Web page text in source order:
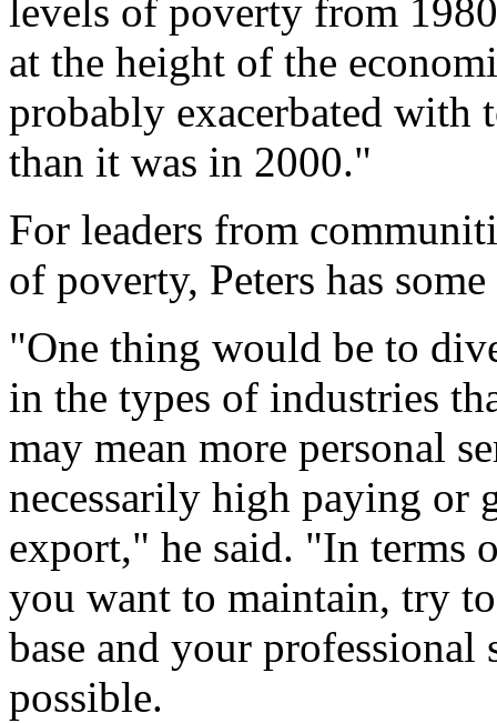
levels of poverty from
at the height of the
probably exacerbated with
than it was in 2000."
For leaders from
of poverty, Peters has
"One thing would be to
in the types of industries
may mean more personal
necessarily high paying or
export," he said. "In terms
you want to maintain, try
base and your professional
possible.